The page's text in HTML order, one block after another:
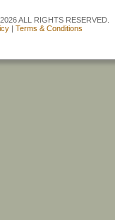
ALL RIGHTS RESERVED.
| Terms & Conditions